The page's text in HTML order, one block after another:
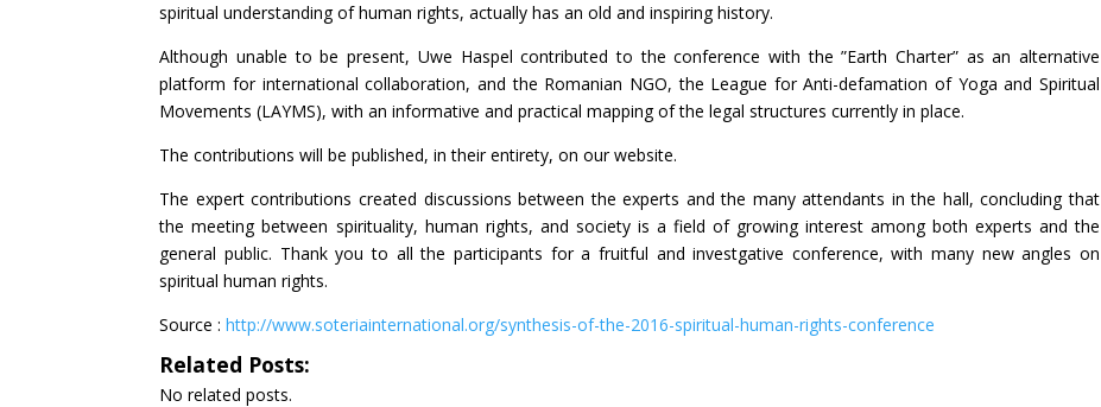
spiritual understanding of human rights, actually has an old and inspiring history.
Although unable to be present, Uwe Haspel contributed to the conference with the ”Earth Charter” as an alternative
platform for international collaboration, and the Romanian NGO, the League for Anti-defamation of Yoga and Spiritual
Movements (LAYMS), with an informative and practical mapping of the legal structures currently in place.
The contributions will be published, in their entirety, on our website.
The expert contributions created discussions between the experts and the many attendants in the hall, concluding that
the meeting between spirituality, human rights, and society is a field of growing interest among both experts and the
general public. Thank you to all the participants for a fruitful and investgative conference, with many new angles on
spiritual human rights.
Source :http://www.soteriainternational.org/synthesis-of-the-2016-spiritual-human-rights-conference
Related Posts:
No related posts.